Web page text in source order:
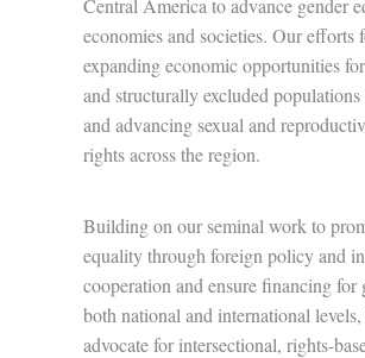
Central America to advance gender
economies and societies. Our efforts
expanding economic opportunities
and structurally excluded
and advancing sexual and
rights across the region.
Building on our seminal work to
equality through foreign policy and
cooperation and ensure financing for
both national and international
advocate for intersectional, rights-